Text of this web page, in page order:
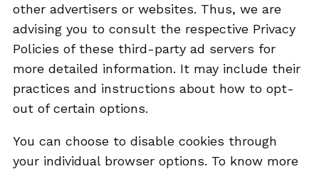
other advertisers or websites. Thus, we are
advising you to consult the respective Privacy
Policies of these third-party ad servers for
more detailed information. It may include their
practices and instructions about how to opt-
out of certain options.
You can choose to disable cookies through
your individual browser options. To know more